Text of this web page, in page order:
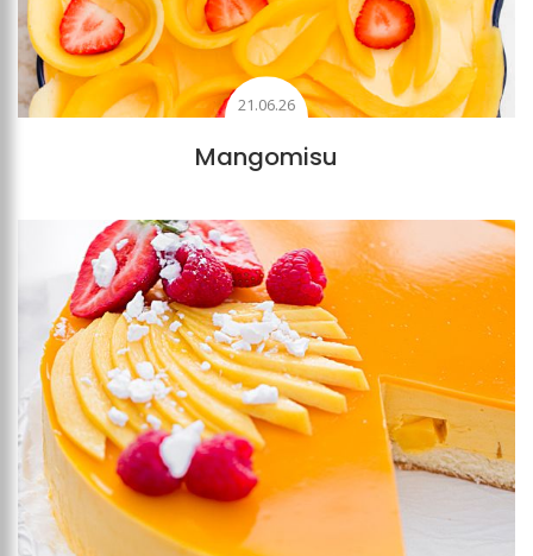
21.06.26
Mangomisu
Add to favourites